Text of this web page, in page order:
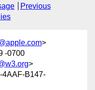
Previous
>
-0700
>
4AAF-B147-